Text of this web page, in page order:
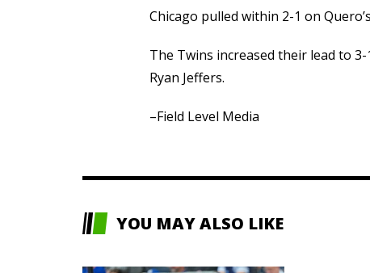
Chicago pulled within 2-1 on
The Twins increased their lead to
Ryan Jeffers.
–Field Level Media
YOU MAY ALSO LIKE